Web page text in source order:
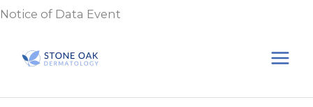
Skip
content
Notice of Data Event